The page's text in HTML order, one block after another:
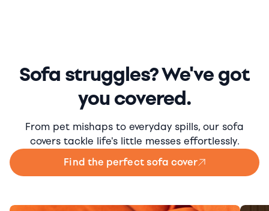
Sofa struggles? We've got
you covered.
From pet mishaps to everyday spills, our sofa
covers tackle life's little messes effortlessly.
Find the perfect sofa cover